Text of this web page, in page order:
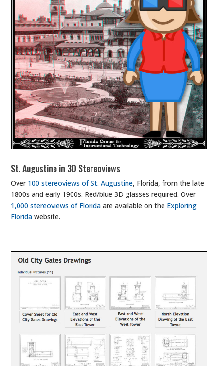
St. Augustine in 3D Stereoviews
Over 100 stereoviews of St. Augustine, Florida, from the late
1800s and early 1900s. Red/blue 3D glasses required. Over
1,000 stereoviews of Florida are available on the Exploring
Florida website.